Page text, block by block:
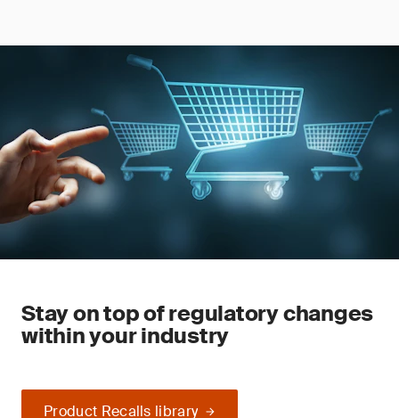
Stay on top of regulatory changes
within your industry
Product Recalls library